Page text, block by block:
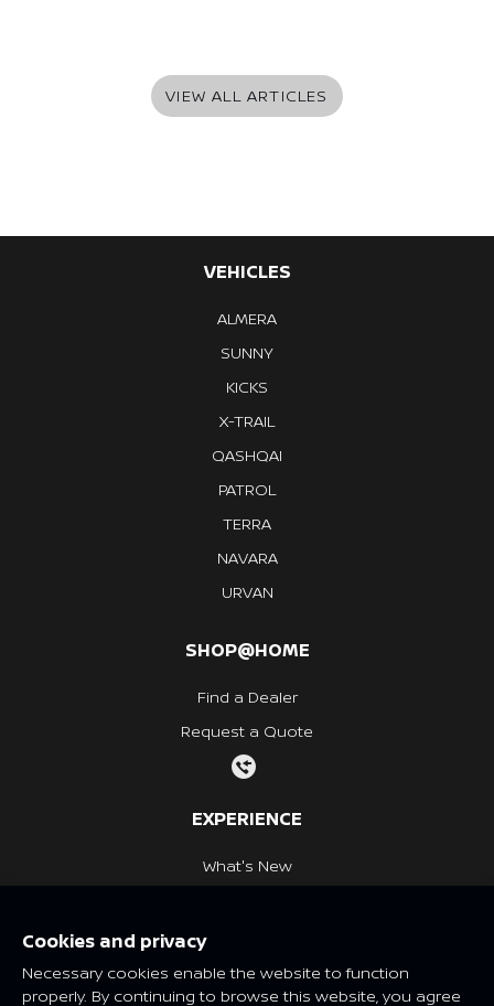
VIEW ALL ARTICLES
VEHICLES
ALMERA
SUNNY
KICKS
X-TRAIL
QASHQAI
PATROL
TERRA
NAVARA
URVAN
SHOP@HOME
Find a Dealer
Request a Quote
EXPERIENCE
What's New
NISSAN SOCIAL
Cookies and privacy
Necessary cookies enable the website to function
properly. By continuing to browse this website, you agree